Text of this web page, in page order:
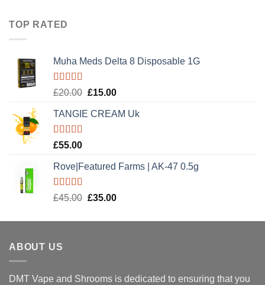
TOP RATED
Muha Meds Delta 8 Disposable 1G
Rated5.00
£20.00 Original
was:
£15.00Current
is:
TANGIE CREAM Uk
Rated5.00
£55.00
Rove|Featured Farms | AK-47 0.5g
Rated5.00
£45.00 Original
was:
£35.00Current
is:
ABOUT US
DMT Vape and Shrooms is dedicated to ensuring that you